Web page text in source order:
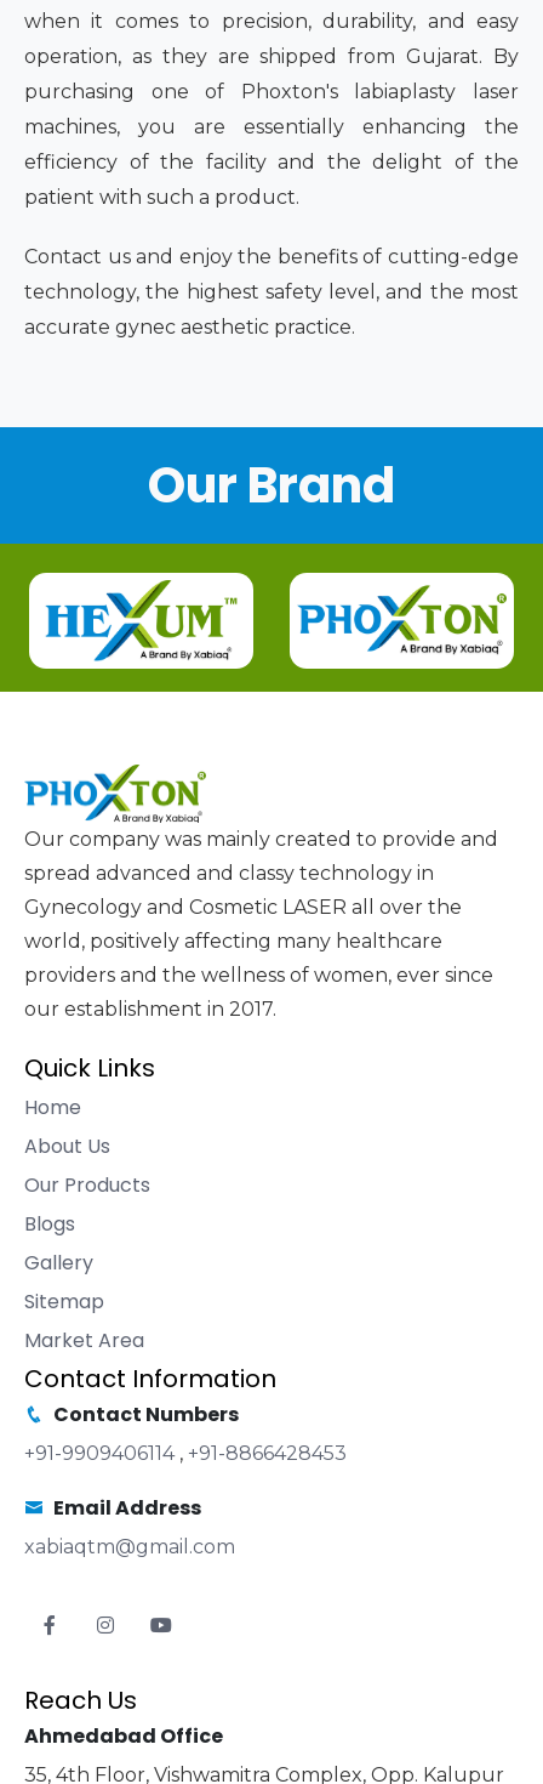
when it comes to precision, durability, and easy
operation, as they are shipped from Gujarat. By
purchasing one of Phoxton's labiaplasty laser
machines, you are essentially enhancing the
efficiency of the facility and the delight of the
patient with such a product.
Contact us and enjoy the benefits of cutting-edge
technology, the highest safety level, and the most
accurate gynec aesthetic practice.
Our Brand
Our company was mainly created to provide and
spread advanced and classy technology in
Gynecology and Cosmetic LASER all over the
world, positively affecting many healthcare
providers and the wellness of women, ever since
our establishment in 2017.
Quick Links
Home
About Us
Our Products
Blogs
Gallery
Sitemap
Market Area
Contact Information
Contact Numbers
+91-9909406114 , +91-8866428453
Email Address
xabiaqtm@gmail.com
Reach Us
Ahmedabad Office
35, 4th Floor, Vishwamitra Complex, Opp. Kalupur